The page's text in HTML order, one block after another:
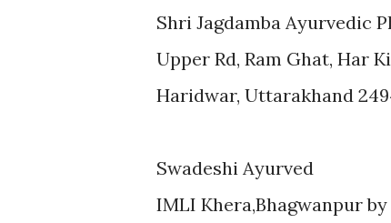
Shri Jagdamba Ayurvedic
Upper Rd, Ram Ghat, Har
Haridwar, Uttarakhand
Swadeshi Ayurved
IMLI Khera,Bhagwanpur by